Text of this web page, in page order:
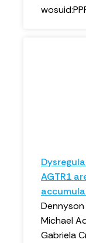
AGTR1
Dennyson
Michael
Gabriela